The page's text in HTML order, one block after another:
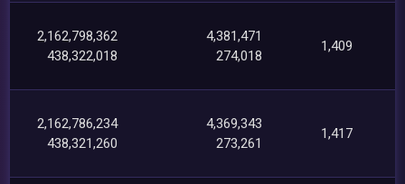
2,162,798,362
438,322,018
4,381,471
274,018
1,409
2,162,786,234
438,321,260
4,369,343
273,261
1,417